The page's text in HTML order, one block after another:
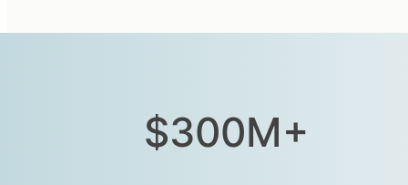
$300M+